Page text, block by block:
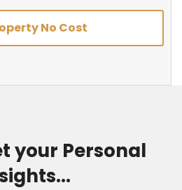
No Cost
your Personal